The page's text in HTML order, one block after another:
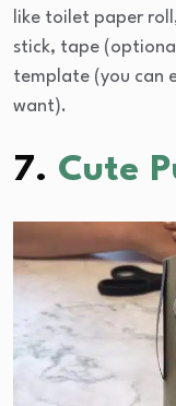
like toilet paper
stick, tape
template (you can
want).
7. Cute